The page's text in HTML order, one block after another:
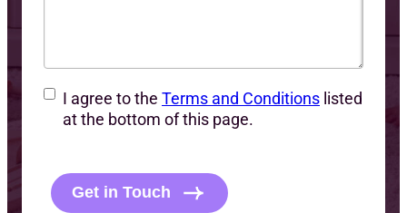
C
n
I agree to the Terms and Conditions listed
at the bottom of this page.
P
T
Get in Touch